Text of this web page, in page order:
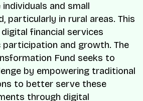
and small
particularly in rural areas. This
financial services
participation and growth. The
Fund seeks to
by empowering traditional
to better serve these
through digital